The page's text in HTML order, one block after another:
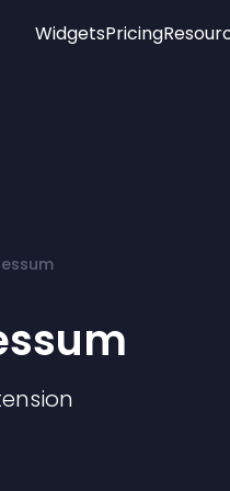
WidgetsPricing